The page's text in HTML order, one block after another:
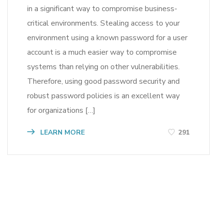
in a significant way to compromise business-
critical environments. Stealing access to your
environment using a known password for a user
account is a much easier way to compromise
systems than relying on other vulnerabilities.
Therefore, using good password security and
robust password policies is an excellent way
for organizations […]
LEARN MORE 291